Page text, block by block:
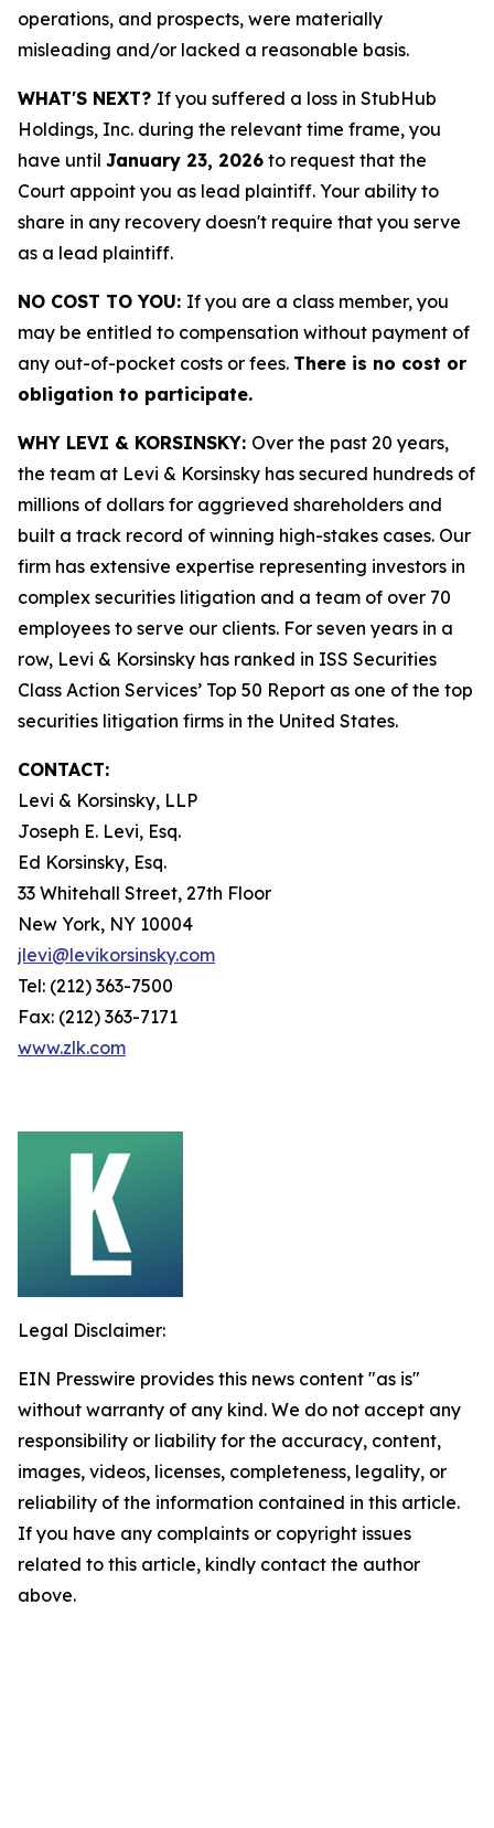
operations, and prospects, were materially
misleading and/or lacked a reasonable basis.
WHAT'S NEXT? If you suffered a loss in StubHub
Holdings, Inc. during the relevant time frame, you
have until January 23, 2026 to request that the
Court appoint you as lead plaintiff. Your ability to
share in any recovery doesn't require that you serve
as a lead plaintiff.
NO COST TO YOU: If you are a class member, you
may be entitled to compensation without payment of
any out-of-pocket costs or fees. There is no cost or
obligation to participate.
WHY LEVI & KORSINSKY: Over the past 20 years,
the team at Levi & Korsinsky has secured hundreds of
millions of dollars for aggrieved shareholders and
built a track record of winning high-stakes cases. Our
firm has extensive expertise representing investors in
complex securities litigation and a team of over 70
employees to serve our clients. For seven years in a
row, Levi & Korsinsky has ranked in ISS Securities
Class Action Services’ Top 50 Report as one of the top
securities litigation firms in the United States.
CONTACT:
Levi & Korsinsky, LLP
Joseph E. Levi, Esq.
Ed Korsinsky, Esq.
33 Whitehall Street, 27th Floor
New York, NY 10004
jlevi@levikorsinsky.com
Tel: (212) 363-7500
Fax: (212) 363-7171
www.zlk.com
Legal Disclaimer:
EIN Presswire provides this news content "as is"
without warranty of any kind. We do not accept any
responsibility or liability for the accuracy, content,
images, videos, licenses, completeness, legality, or
reliability of the information contained in this article.
If you have any complaints or copyright issues
related to this article, kindly contact the author
above.